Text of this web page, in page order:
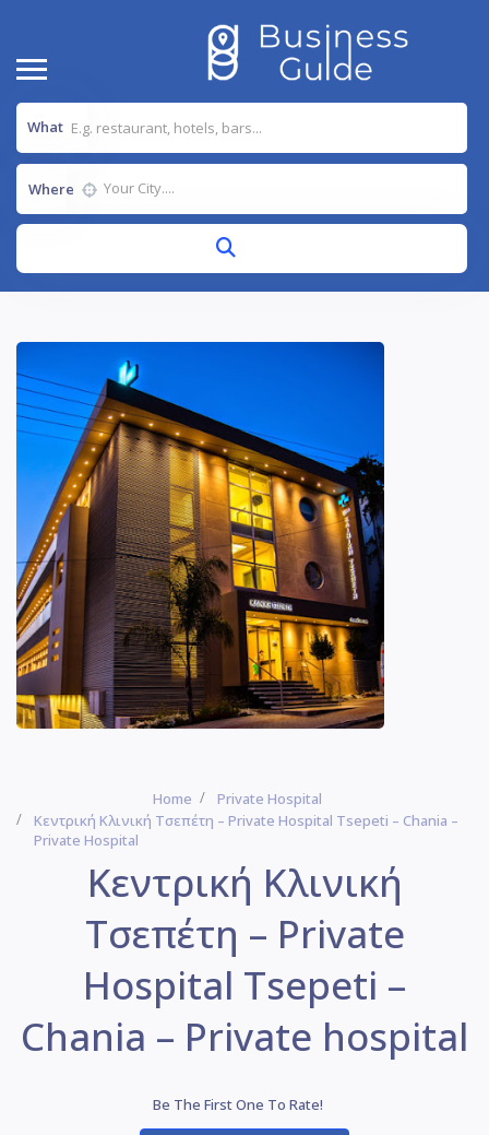
What
Where
Home
Private Hospital
Κεντρική Κλινική Τσεπέτη – Private Hospital Tsepeti – Chania –
Private Hospital
Κεντρική Κλινική
Τσεπέτη – Private
Hospital Tsepeti –
Chania – Private hospital
Be The First One To Rate!